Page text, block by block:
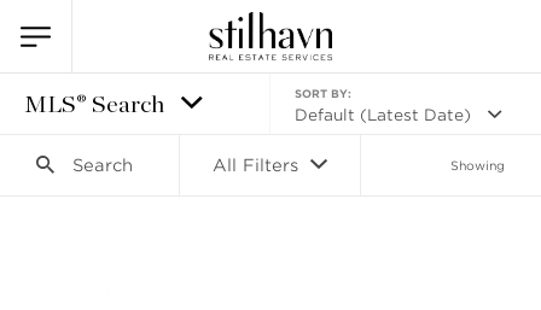
MLS® Search SORT BY:
Default (Latest Date)
Search All Filters Showing